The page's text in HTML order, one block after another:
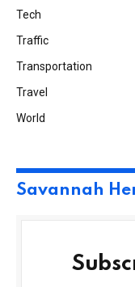
Tech
Traffic
Transportation
Travel
World
Savannah